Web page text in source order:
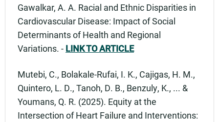
Gawalkar, A. A. Racial and Ethnic Disparities in
Cardiovascular Disease: Impact of Social
Determinants of Health and Regional
Variations. - LINK TO ARTICLE
Mutebi, C., Bolakale-Rufai, I. K., Cajigas, H. M.,
Quintero, L. D., Tanoh, D. B., Benzuly, K., ... &
Youmans, Q. R. (2025). Equity at the
Intersection of Heart Failure and Interventions: